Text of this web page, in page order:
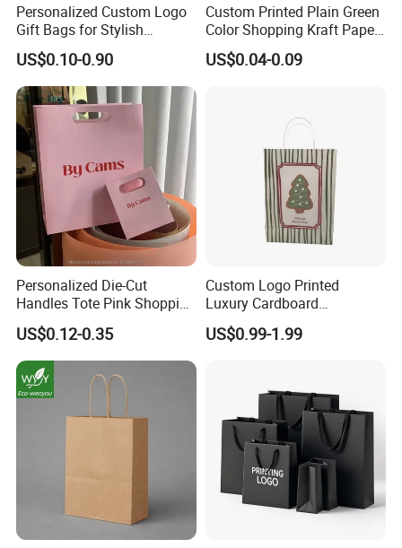
Personalized Custom Logo
Gift Bags for Stylish
Packaging Solutions
US$0.10-0.90
Custom Printed Plain Green
Color Shopping Kraft Paper
Bag with Handles
US$0.04-0.09
Personalized Die-Cut
Handles Tote Pink Shopping
Make up Paper Bags
US$0.12-0.35
Custom Logo Printed
Luxury Cardboard
Packaging Art Paper
Shopping Gift Bags for
US$0.99-1.99